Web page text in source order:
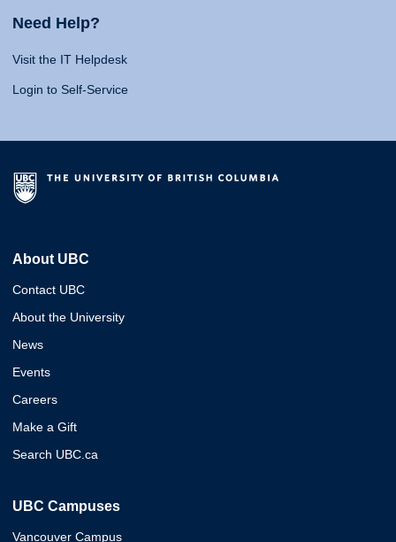
Need Help?
Visit the IT Helpdesk
Login to Self-Service
About UBC
Contact UBC
About the University
News
Events
Careers
Make a Gift
Search UBC.ca
UBC Campuses
Vancouver Campus